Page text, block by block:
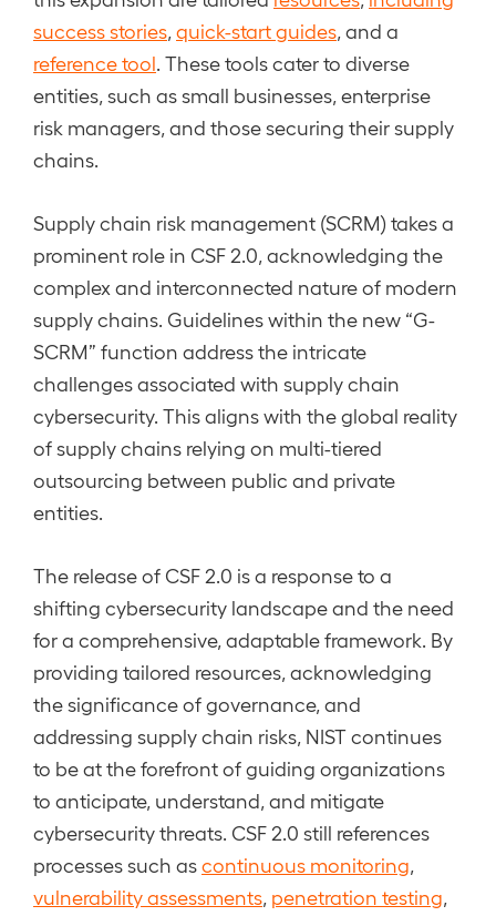
success stories quick-start guides , and a
reference tool . These tools cater to diverse
entities, such as small businesses, enterprise
risk managers, and those securing their supply
chains.
Supply chain risk management (SCRM) takes a
prominent role in CSF 2.0, acknowledging the
complex and interconnected nature of modern
supply chains. Guidelines within the new “G-
SCRM” function address the intricate
challenges associated with supply chain
cybersecurity. This aligns with the global reality
of supply chains relying on multi-tiered
outsourcing between public and private
entities.
The release of CSF 2.0 is a response to a
shifting cybersecurity landscape and the need
for a comprehensive, adaptable framework. By
providing tailored resources, acknowledging
the significance of governance, and
addressing supply chain risks, NIST continues
to be at the forefront of guiding organizations
to anticipate, understand, and mitigate
cybersecurity threats. CSF 2.0 still references
processes such ascontinuous monitoring
vulnerability assessments penetration testing